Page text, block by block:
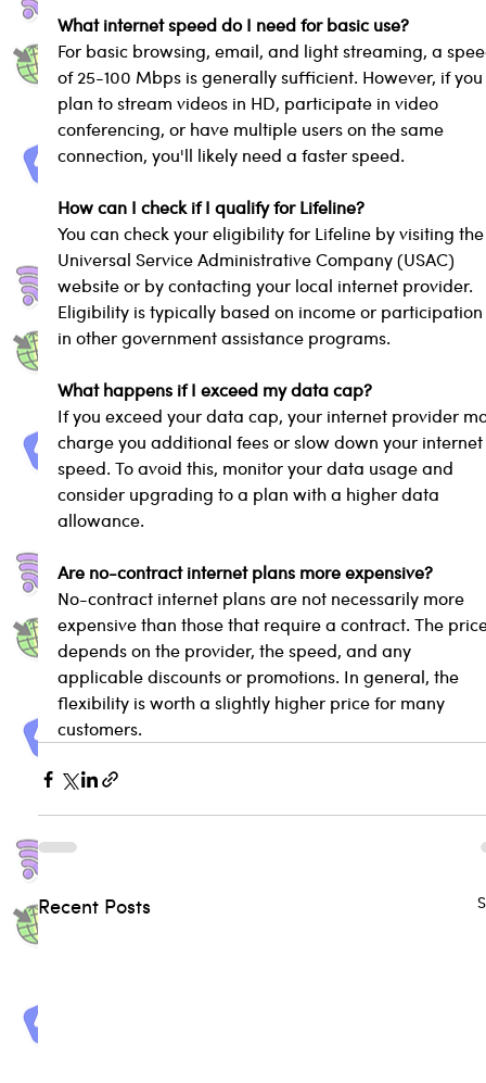
What internet speed do I need for basic use?
For basic browsing, email, and light streaming, a
of 25-100 Mbps is generally sufficient. However, if
plan to stream videos in HD, participate in video
conferencing, or have multiple users on the same
connection, you'll likely need a faster speed.
How can I check if I qualify for Lifeline?
You can check your eligibility for Lifeline by visiting
Universal Service Administrative Company (USAC)
website or by contacting your local internet provider.
Eligibility is typically based on income or
in other government assistance programs.
What happens if I exceed my data cap?
If you exceed your data cap, your internet provider
charge you additional fees or slow down your
speed. To avoid this, monitor your data usage and
consider upgrading to a plan with a higher data
allowance.
Are no-contract internet plans more expensive?
No-contract internet plans are not necessarily more
expensive than those that require a contract. The
depends on the provider, the speed, and any
applicable discounts or promotions. In general, the
flexibility is worth a slightly higher price for many
customers.
Recent Posts